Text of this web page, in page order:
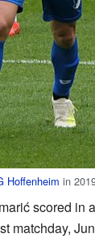
Hoffenheim in
scored in
matchday,